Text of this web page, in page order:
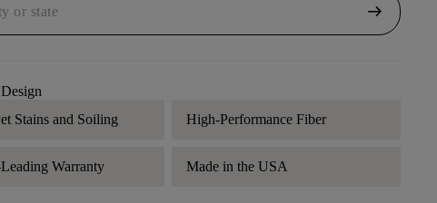
arrow_right_alt
Stains and Soiling
High-Performance Fiber
Warranty Made in the USA